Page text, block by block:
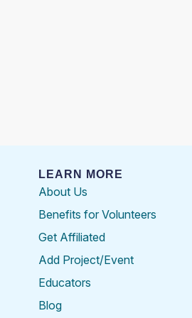
LEARN MORE
About Us
Benefits for Volunteers
Get Affiliated
Add Project/Event
Educators
Blog